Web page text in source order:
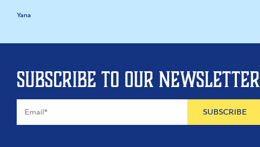
Yana
Subscribe to our newsletter